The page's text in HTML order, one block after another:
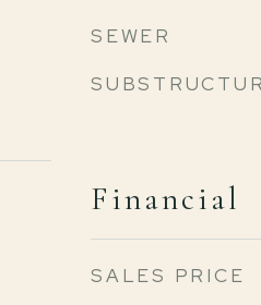
SEWER
Financial
SALES PRICE